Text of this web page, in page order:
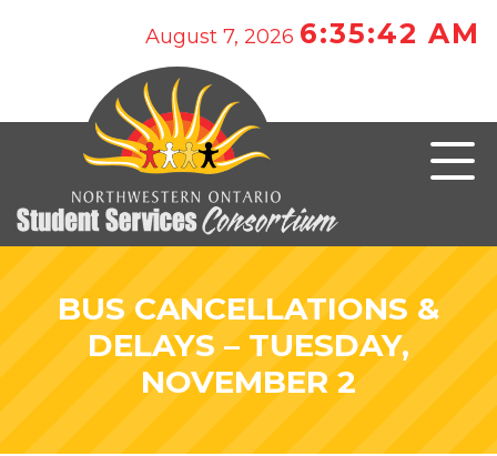
August 7, 2026 6:35:42 AM
BUS CANCELLATIONS &
DELAYS – TUESDAY,
NOVEMBER 2